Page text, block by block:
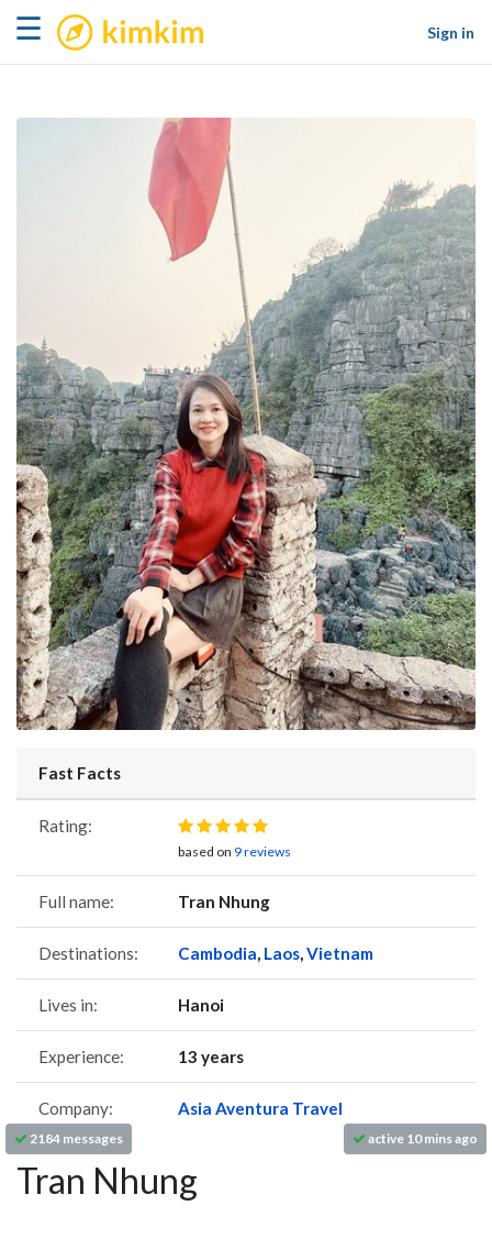
☰ kimkim
Sign in
2184 messages active 10 mins ago
Fast Facts
Rating:
based on 9 reviews
Full name: Tran Nhung
Destinations: Cambodia, Laos,Vietnam
Lives in: Hanoi
Experience: 13 years
Company: Asia Aventura Travel
Tran Nhung